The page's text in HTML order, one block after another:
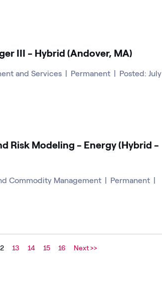
III - Hybrid (Andover, MA)
and Services | Permanent | Posted: July
Risk Modeling - Energy (Hybrid -
Commodity Management | Permanent |
13 14 15 16 Next >>